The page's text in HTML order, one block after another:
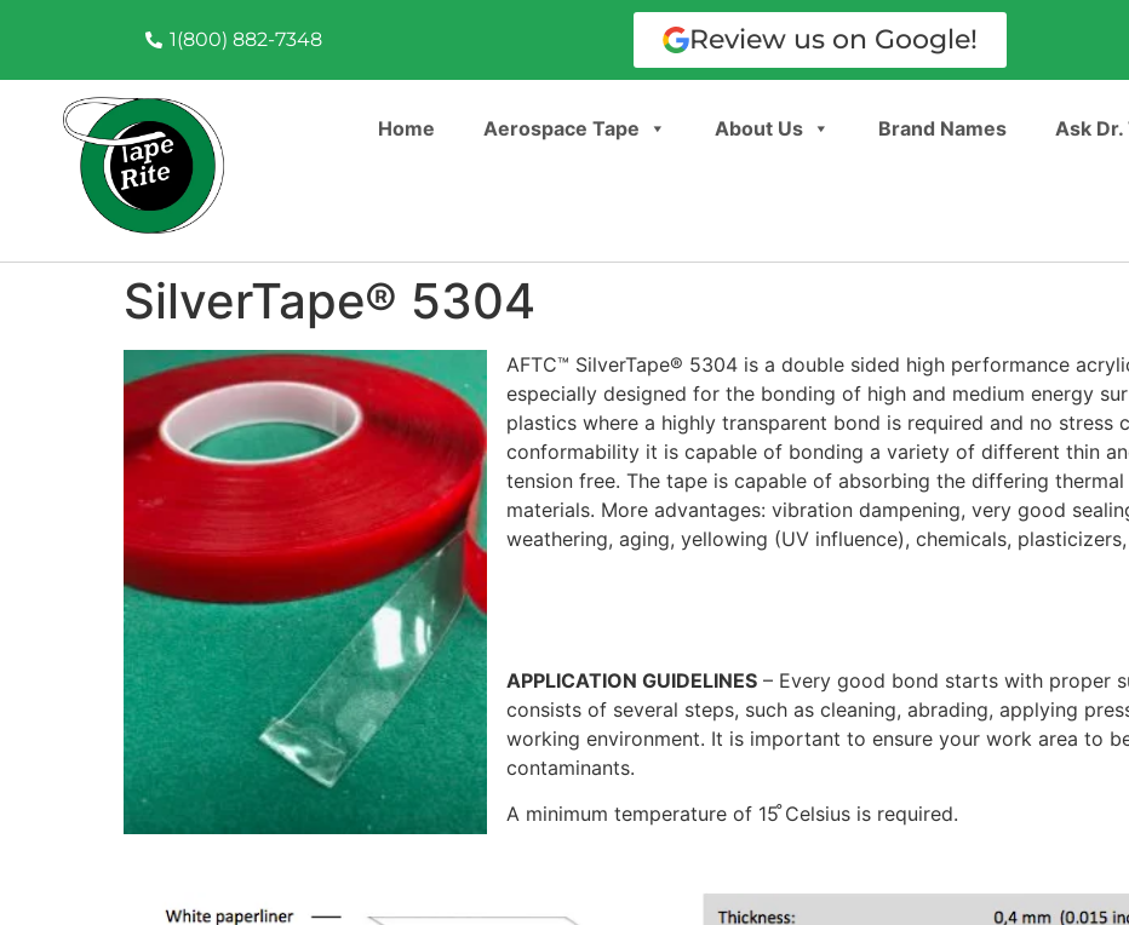
1(800) 882-7348 Review us on Google!
Home Aerospace Tape About Us Brand Names Ask Dr.
SilverTape® 5304
AFTC™ SilverTape® 5304 is a double sided high performance
especially designed for the bonding of high and medium energy
plastics where a highly transparent bond is required and no stress
conformability it is capable of bonding a variety of different thin
tension free. The tape is capable of absorbing the differing
materials. More advantages: vibration dampening, very good
weathering, aging, yellowing (UV influence), chemicals,
APPLICATION GUIDELINES – Every good bond starts with proper
consists of several steps, such as cleaning, abrading, applying
working environment. It is important to ensure your work area to
contaminants.
A minimum temperature of 15 ̊Celsius is required.